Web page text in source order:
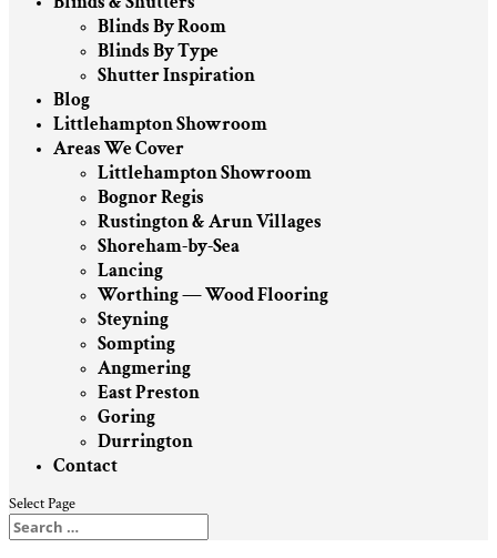
Blinds By Room
Blinds By Type
Shutter Inspiration
Blog
Littlehampton Showroom
Areas We Cover
Littlehampton Showroom
Bognor Regis
Rustington & Arun Villages
Shoreham-by-Sea
Lancing
Worthing — Wood Flooring
Steyning
Sompting
Angmering
East Preston
Goring
Durrington
Contact
Select Page